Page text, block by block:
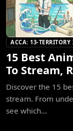
ACCA: 13-
15 Best
To Stream,
Discover the 15
stream. From
see which...